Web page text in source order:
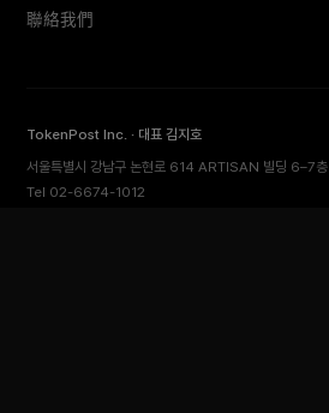
聯絡我們
TokenPost Inc. · 대표 김지호
서울특별시 강남구 논현로 614 ARTISAN 빌딩 6–7층
Tel 02-6674-1012